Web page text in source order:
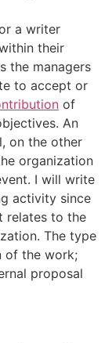
a writer
their
the managers
to accept or
of
An
on the other
organization
I will write
activity since
relates to the
The type
of the work;
proposal